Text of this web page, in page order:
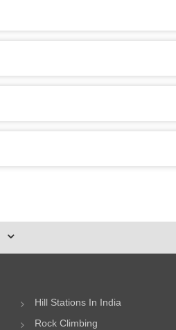
Hill Stations In India
Rock Climbing